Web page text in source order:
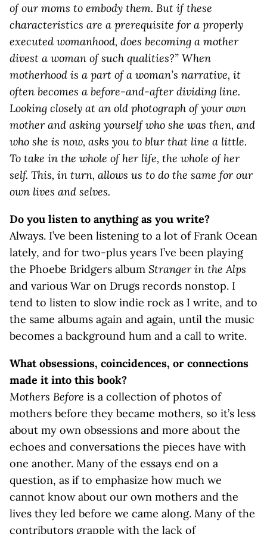
of our moms to embody them. But if these
characteristics are a prerequisite for a properly
executed womanhood, does becoming a mother
divest a woman of such qualities?” When
motherhood is a part of a woman’s narrative, it
often becomes a before-and-after dividing line.
Looking closely at an old photograph of your own
mother and asking yourself who she was then, and
who she is now, asks you to blur that line a little.
To take in the whole of her life, the whole of her
self. This, in turn, allows us to do the same for our
own lives and selves.
Do you listen to anything as you write?
Always. I’ve been listening to a lot of Frank Ocean
lately, and for two-plus years I’ve been playing
the Phoebe Bridgers album Stranger in the Alps
and various War on Drugs records nonstop. I
tend to listen to slow indie rock as I write, and to
the same albums again and again, until the music
becomes a background hum and a call to write.
What obsessions, coincidences, or connections
made it into this book?
Mothers Before is a collection of photos of
mothers before they became mothers, so it’s less
about my own obsessions and more about the
echoes and conversations the pieces have with
one another. Many of the essays end on a
question, as if to emphasize how much we
cannot know about our own mothers and the
lives they led before we came along. Many of the
contributors grapple with the lack of